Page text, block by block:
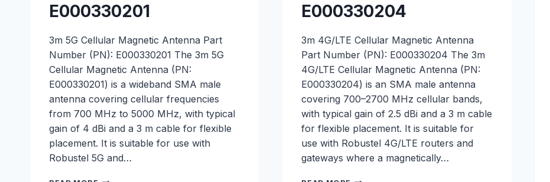
E000330201
3m 5G Cellular Magnetic Antenna Part
Number (PN): E000330201 The 3m 5G
Cellular Magnetic Antenna (PN:
E000330201) is a wideband SMA male
antenna covering cellular frequencies
from 700 MHz to 5000 MHz, with typical
gain of 4 dBi and a 3 m cable for flexible
placement. It is suitable for use with
Robustel 5G and…
3M
E000330204
3m 4G/LTE Cellular Magnetic Antenna
Part Number (PN): E000330204 The 3m
4G/LTE Cellular Magnetic Antenna (PN:
E000330204) is an SMA male antenna
covering 700–2700 MHz cellular bands,
with typical gain of 2.5 dBi and a 3 m cable
for flexible placement. It is suitable for
use with Robustel 4G/LTE routers and
gateways where a magnetically…
3M